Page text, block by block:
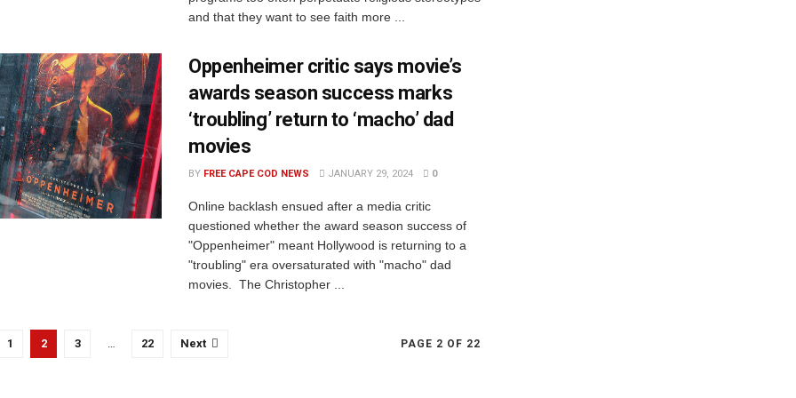
and that they want to see faith more ...
Oppenheimer critic says movie’s
awards season success marks
‘troubling’ return to ‘macho’ dad
movies
BY FREE CAPE COD NEWS JANUARY 29, 2024 0
Online backlash ensued after a media critic
questioned whether the award season success of
"Oppenheimer" meant Hollywood is returning to a
"troubling" era oversaturated with "macho" dad
movies. The Christopher ...
PAGE 2 OF 22
1 2 3 22 Next